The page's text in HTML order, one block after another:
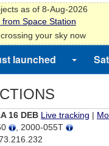
as of 8-Aug-2026
Space Station
your sky now
launched
16 DEB Live tracking |
, 2000-055T